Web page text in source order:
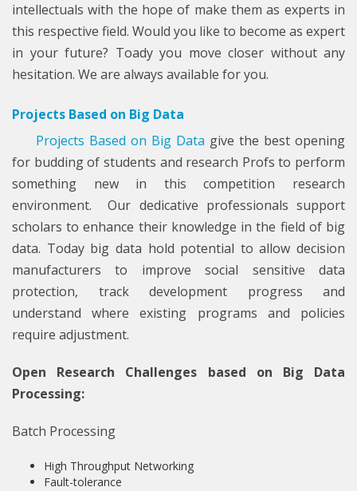
intellectuals with the hope of make them as experts in
this respective field. Would you like to become as expert
in your future? Toady you move closer without any
hesitation. We are always available for you.
Projects Based on Big Data
Projects Based on Big Data give the best opening
for budding of students and research Profs to perform
something new in this competition research
environment. Our dedicative professionals support
scholars to enhance their knowledge in the field of big
data. Today big data hold potential to allow decision
manufacturers to improve social sensitive data
protection, track development progress and
understand where existing programs and policies
require adjustment.
Open Research Challenges based on Big Data
Processing:
Batch Processing
High Throughput Networking
Fault-tolerance